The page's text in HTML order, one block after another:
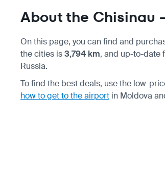
About the
On this page, you can find and
the cities is3,794 km, and up-to-date
Russia.
To find the best deals, use the low-
how to get to the airport in Moldova